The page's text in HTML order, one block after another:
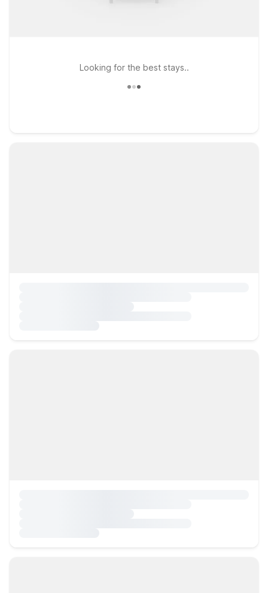
Looking for the best stays..